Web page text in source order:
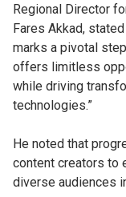
Regional Director
Fares Akkad,
marks a pivotal
offers limitless
while driving
technologies.”
He noted that
content creators to
diverse audiences